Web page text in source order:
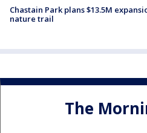
Chastain Park plans $13.5M
nature trail
The